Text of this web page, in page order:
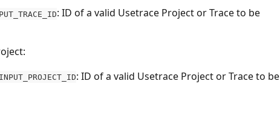
: ID of a valid Usetrace Project or Trace to be
INPUT_PROJECT_ID: ID of a valid Usetrace Project or Trace to be